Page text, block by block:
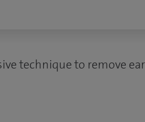
technique to remove